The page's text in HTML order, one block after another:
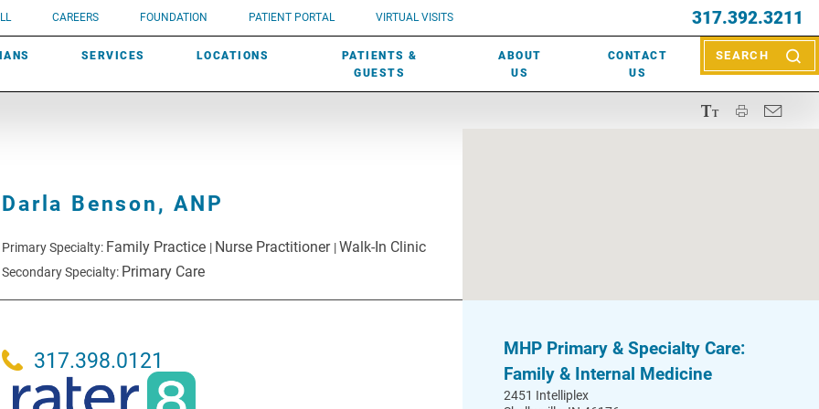
CAREERS FOUNDATION PATIENT PORTAL VIRTUAL VISITS 317.392.3211
SERVICES LOCATIONS
PATIENTS &
GUESTS
ABOUT
US
CONTACT
US
SEARCH
Need a doctor? Call (317) 392-2967. Not sure what kind of doctor you
need? Learn about types of providershere.
ROBOTIC SURGERY
SCREENINGS
WOUND CARE
UROGYNECOLOGY
SUBMIT A PATIENT STORY
PATIENT & FAMILY ADVISORY COUNCIL
HISTORY
AWARDS
EVENTS
NEWS & MEDIA
Darla Benson,ANP
Primary Specialty: Family Practice | Nurse Practitioner |Walk-In Clinic
Secondary Specialty: Primary Care
317.398.0121
MHP Primary & Specialty Care:
Family & Internal Medicine
2451 Intelliplex